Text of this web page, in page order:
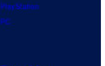
PlayStation
PC